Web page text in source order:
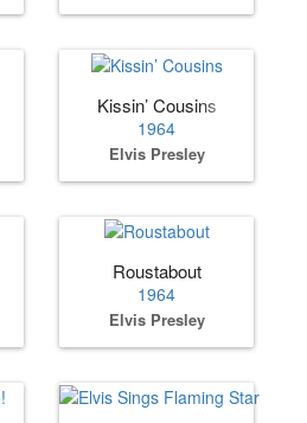
Kissin’ Cousins
1964
Elvis Presley
Roustabout
1964
Elvis Presley